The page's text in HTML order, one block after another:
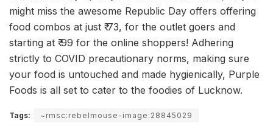
might miss the awesome Republic Day offers offering
food combos at just ₹ 73, for the outlet goers and
starting at ₹ 99 for the online shoppers! Adhering
strictly to COVID precautionary norms, making sure
your food is untouched and made hygienically, Purple
Foods is all set to cater to the foodies of Lucknow.
Tags:
~rmsc:rebelmouse-image:28845029